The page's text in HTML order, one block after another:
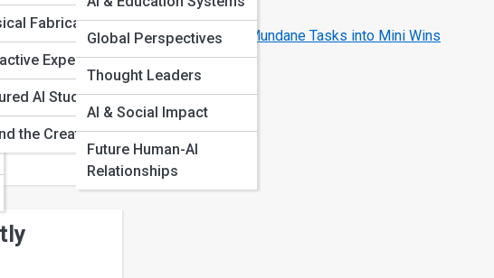
Fabrications
Experiences
AI Studios
the Creations
Global Perspectives
Thought Leaders
AI & Social Impact
Future Human-AI
Relationships
and
transform
automation,
enhance
How AI Transforms Mundane Tasks into Mini Wins